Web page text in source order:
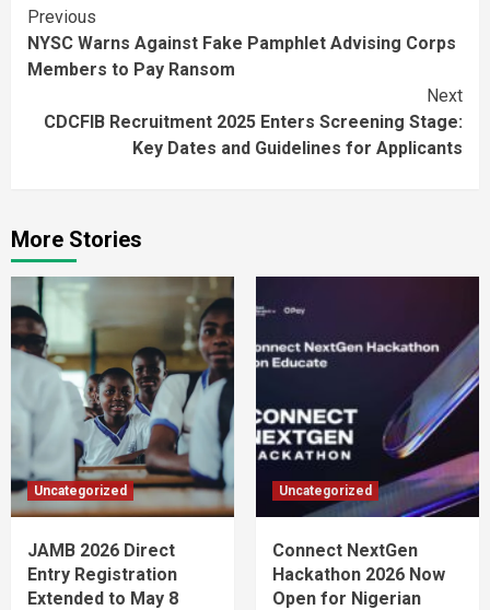
Continue
Reading
Previous
NYSC Warns Against Fake Pamphlet Advising Corps
Members to Pay Ransom
Next
CDCFIB Recruitment 2025 Enters Screening Stage:
Key Dates and Guidelines for Applicants
More Stories
Uncategorized
JAMB 2026 Direct
Entry Registration
Extended to May 8
Uncategorized
Connect NextGen
Hackathon 2026 Now
Open for Nigerian